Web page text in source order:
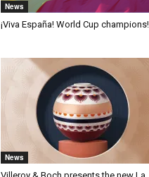
News
¡Viva España! World Cup champions!
News